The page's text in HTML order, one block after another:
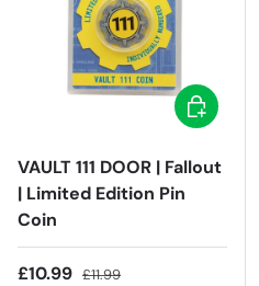
VAULT 111 DOOR | Fallout
| Limited Edition Pin
Coin
Sale price
£10.99 Regular price
£11.99
Add to cart